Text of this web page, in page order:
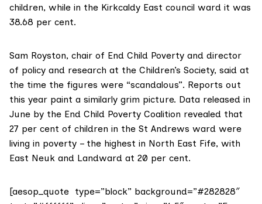
children, while in the Kirkcaldy East council ward it was
38.68 per cent.
Sam Royston, chair of End Child Poverty and director
of policy and research at the Children’s Society, said at
the time the figures were “scandalous”. Reports out
this year paint a similarly grim picture. Data released in
June by the End Child Poverty Coalition revealed that
27 per cent of children in the St Andrews ward were
living in poverty – the highest in North East Fife, with
East Neuk and Landward at 20 per cent.
[aesop_quote type=”block” background=”#282828″